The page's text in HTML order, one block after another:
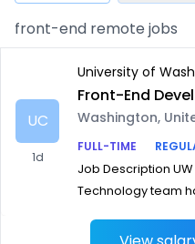
Architect Product Marketing Support
front-end remote jobs
UC
1d
University of
Front-End
Washington,
FULL-TIME
Job Description
Technology team